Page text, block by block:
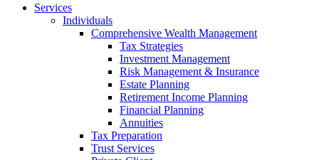
Services
Individuals
Comprehensive Wealth Management
Tax Strategies
Investment Management
Risk Management & Insurance
Estate Planning
Retirement Income Planning
Financial Planning
Annuities
Tax Preparation
Trust Services